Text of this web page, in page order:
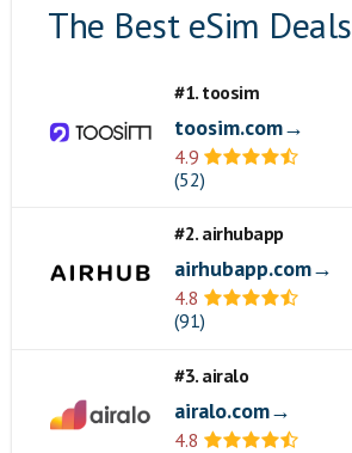
The Best eSim Deals
#1. toosim
toosim.com→
4.9
(52)
#2. airhubapp
airhubapp.com→
4.8
(91)
#3. airalo
airalo.com→
4.8